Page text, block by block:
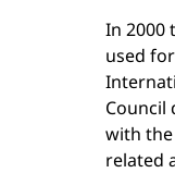
In 2000
used
Council
with
related